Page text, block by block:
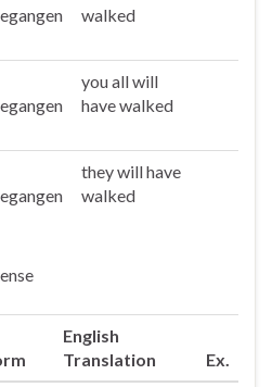
walked
you all will
have walked
they will have
walked
English
Translation
Ex.